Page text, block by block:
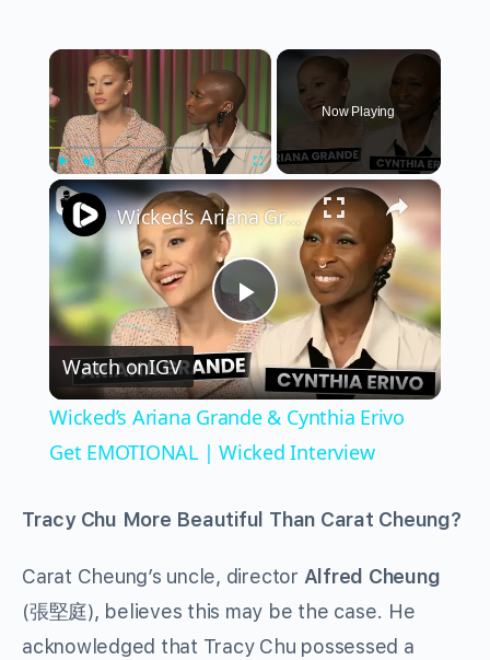
×
Play Fullscreen
Now Playing
×
Play
Video
Wicked’s Ariana Grande & Cynthia Erivo Get EMOTIONAL | Wicked Interview
Watch onIGV
Wicked’s Ariana Grande & Cynthia Erivo
Get EMOTIONAL | Wicked Interview
Tracy Chu More Beautiful Than Carat Cheung?
Carat Cheung’s uncle, director Alfred Cheung
(張堅庭), believes this may be the case. He
acknowledged that Tracy Chu possessed a